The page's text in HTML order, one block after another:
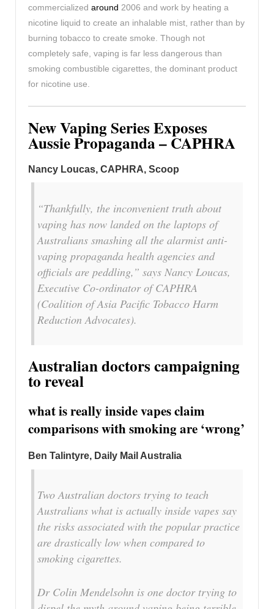
commercialized around 2006 and work by heating a
nicotine liquid to create an inhalable mist, rather than by
burning tobacco to create smoke. Though not
completely safe, vaping is far less dangerous than
smoking combustible cigarettes, the dominant product
for nicotine use.
New Vaping Series Exposes
Aussie Propaganda – CAPHRA
Nancy Loucas, CAPHRA, Scoop
“Thankfully, the inconvenient truth about
vaping has now landed on the laptops of
Australians smashing all the alarmist anti-
vaping propaganda health agencies and
officials are peddling,” says Nancy Loucas,
Executive Co-ordinator of CAPHRA
(Coalition of Asia Pacific Tobacco Harm
Reduction Advocates).
Australian doctors campaigning
to reveal
what is really inside vapes claim
comparisons with smoking are ‘wrong’
Ben Talintyre, Daily Mail Australia
Two Australian doctors trying to teach
Australians what is actually inside vapes say
the risks associated with the popular practice
are drastically low when compared to
smoking cigarettes.
Dr Colin Mendelsohn is one doctor trying to